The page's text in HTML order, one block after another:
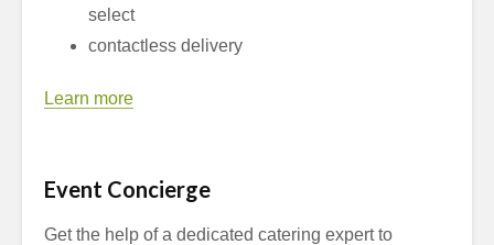
select
contactless delivery
Learn more
Event Concierge
Get the help of a dedicated catering expert to